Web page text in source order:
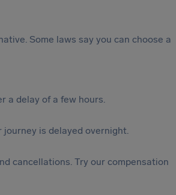
Some laws say you can choose a
a delay of a few hours.
is delayed overnight.
cancellations. Try our compensation